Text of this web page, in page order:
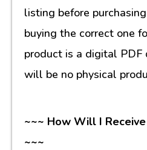
listing before
buying the correct one
product is a digital PDF
will be no physical
~~~ How Will I
~~~